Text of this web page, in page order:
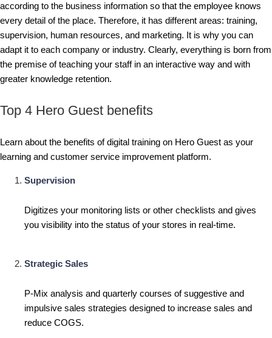
according to the business information so that the employee knows
every detail of the place. Therefore, it has different areas: training,
supervision, human resources, and marketing. It is why you can
adapt it to each company or industry. Clearly, everything is born from
the premise of teaching your staff in an interactive way and with
greater knowledge retention.
Top 4 Hero Guest benefits
Learn about the benefits of digital training on Hero Guest as your
learning and customer service improvement platform.
Supervision
Digitizes your monitoring lists or other checklists and gives
you visibility into the status of your stores in real-time.
Strategic Sales
P-Mix analysis and quarterly courses of suggestive and
impulsive sales strategies designed to increase sales and
reduce COGS.